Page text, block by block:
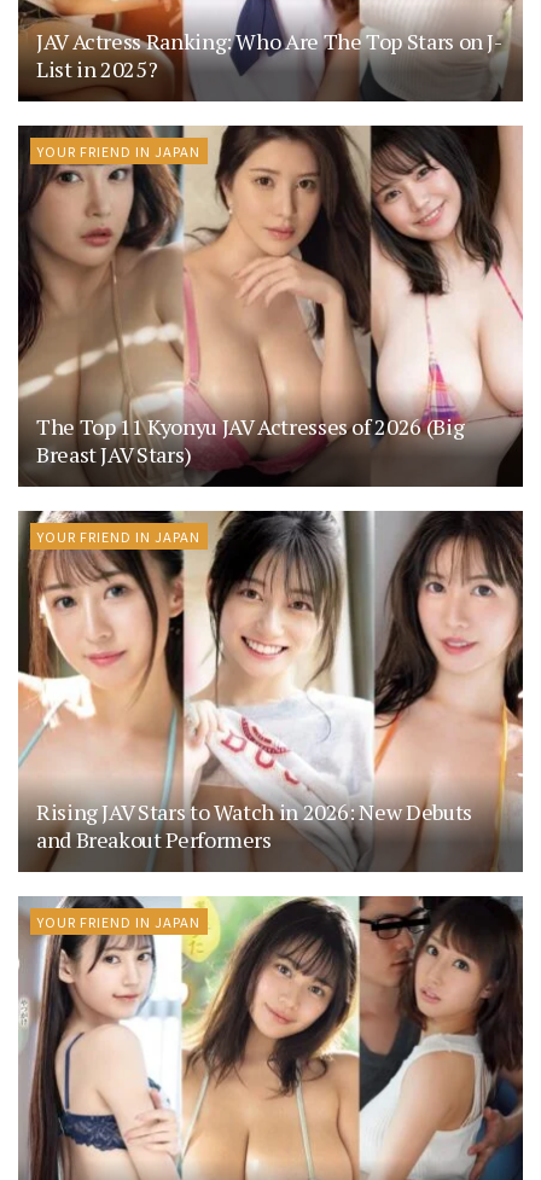
JAV Actress Ranking: Who Are The Top Stars on J-
List in 2025?
YOUR FRIEND IN JAPAN
The Top 11 Kyonyu JAV Actresses of 2026 (Big
Breast JAV Stars)
YOUR FRIEND IN JAPAN
Rising JAV Stars to Watch in 2026: New Debuts
and Breakout Performers
YOUR FRIEND IN JAPAN